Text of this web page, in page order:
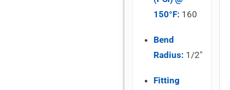
150°F: 160
Bend
Radius: 1/2″
Fitting